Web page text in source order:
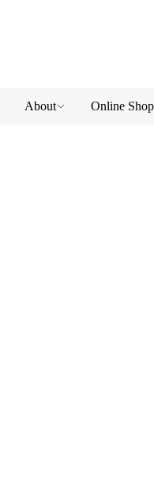
About Online Shop